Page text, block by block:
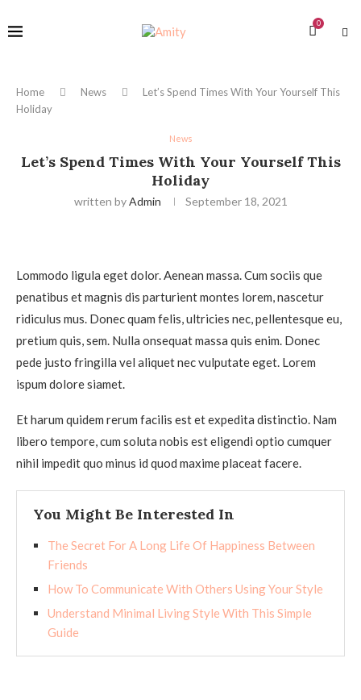
0
Home News
Let’s Spend Times With Your Yourself This
Holiday
News
Let’s Spend Times With Your Yourself This
Holiday
written byAdmin September 18, 2021
Lommodo ligula eget dolor. Aenean massa. Cum sociis que
penatibus et magnis dis parturient montes lorem, nascetur
ridiculus mus. Donec quam felis, ultricies nec, pellentesque eu,
pretium quis, sem. Nulla onsequat massa quis enim. Donec
pede justo fringilla vel aliquet nec vulputate eget. Lorem
ispum dolore siamet.
Et harum quidem rerum facilis est et expedita distinctio. Nam
libero tempore, cum soluta nobis est eligendi optio cumquer
nihil impedit quo minus id quod maxime placeat facere.
You Might Be Interested In
The Secret For A Long Life Of Happiness Between
Friends
How To Communicate With Others Using Your Style
Understand Minimal Living Style With This Simple
Guide